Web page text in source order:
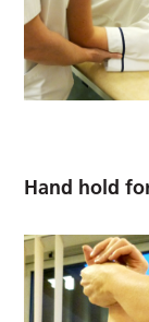
Hand hold